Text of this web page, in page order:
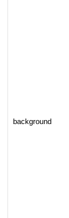
background